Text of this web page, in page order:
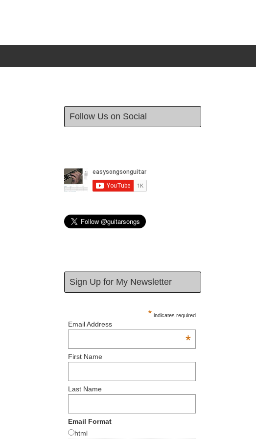
Follow Us on Social
Sign Up for My Newsletter
* indicates required
Email Address
*
First Name
Last Name
Email Format
html